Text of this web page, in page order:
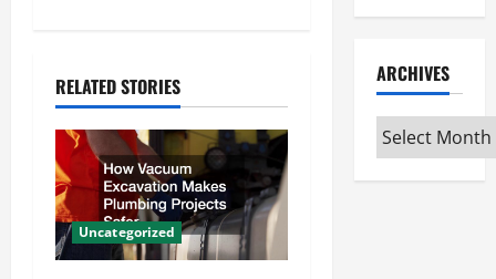
n
a
v
i
g
RELATED STORIES
Uncategorized
ARCHIVES
Archives